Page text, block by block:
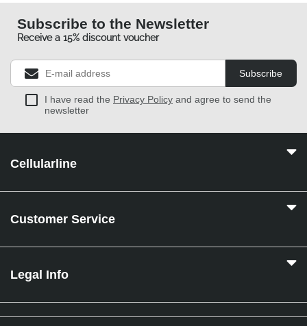
Subscribe to the Newsletter
Receive a 15% discount voucher
Subscribe
I have read the Privacy Policy and agree to send the
newsletter
Cellularline
Customer Service
Legal Info